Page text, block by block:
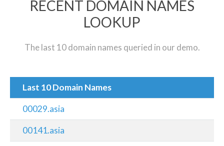
RECENT DOMAIN NAMES
LOOKUP
The last 10 domain names queried in our demo.
Last 10 Domain Names
00029.asia
00141.asia